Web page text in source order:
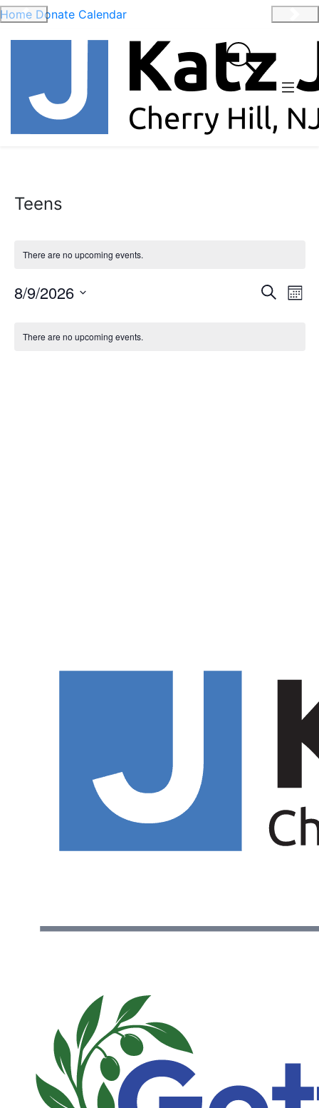
Home Donate Calendar
Previous
Teens
There are no upcoming events.
Search
8/9/2026
Calendar
There are no upcoming events.